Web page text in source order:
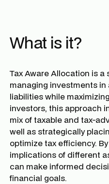
What is it?
Tax Aware Allocation is
managing investments
liabilities while
investors, this approach
mix of taxable and tax-
well as strategically
optimize tax efficiency.
implications of different
can make informed
financial goals.